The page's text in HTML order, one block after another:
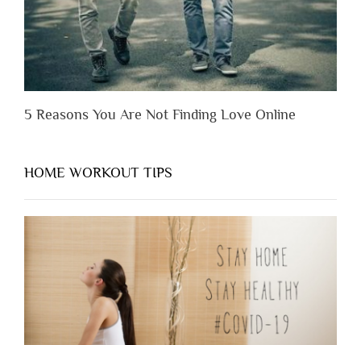
5 Reasons You Are Not Finding Love Online
HOME WORKOUT TIPS